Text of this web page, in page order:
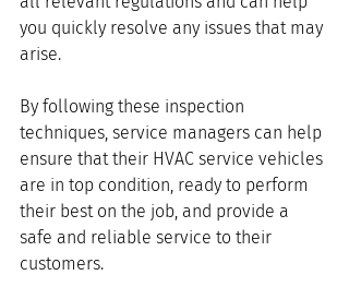
you quickly resolve any issues that may
arise.
By following these inspection
techniques, service managers can help
ensure that their HVAC service vehicles
are in top condition, ready to perform
their best on the job, and provide a
safe and reliable service to their
customers.